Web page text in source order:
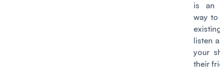
is an
way
listen
your
their